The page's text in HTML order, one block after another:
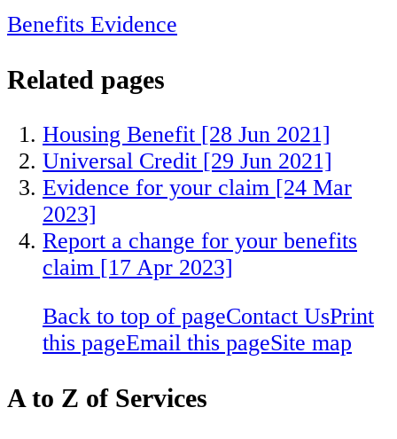
Benefits Evidence
Related pages
Housing Benefit [28 Jun 2021]
Universal Credit [29 Jun 2021]
Evidence for your claim [24 Mar
2023]
Report a change for your benefits
claim [17 Apr 2023]
Back to top of pageContact UsPrint
this pageEmail this pageSite map
A to Z of Services